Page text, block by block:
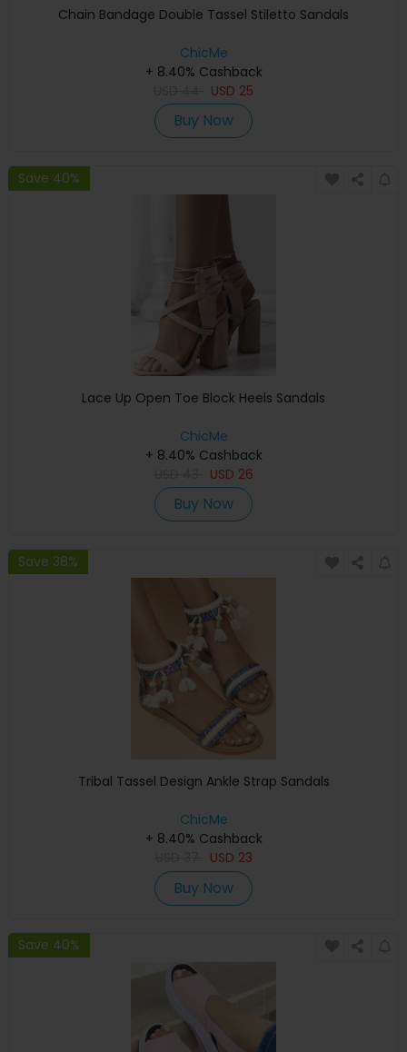
Chain Bandage Double Tassel Stiletto Sandals
ChicMe
+ 8.40% Cashback
USD 25
Buy Now
Save 40%
Lace Up Open Toe Block Heels Sandals
ChicMe
+ 8.40% Cashback
USD 26
Buy Now
Save 38%
Tribal Tassel Design Ankle Strap Sandals
ChicMe
+ 8.40% Cashback
USD 23
Buy Now
Save 40%